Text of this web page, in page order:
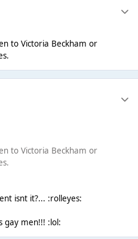
to Victoria Beckham or
to Victoria Beckham or
isnt it?... :rolleyes:
gay men!!! :lol: